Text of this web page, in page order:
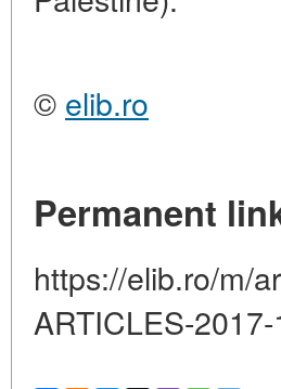
© elib.ro
Permanent
https://elib.ro/m/
ARTICLES-